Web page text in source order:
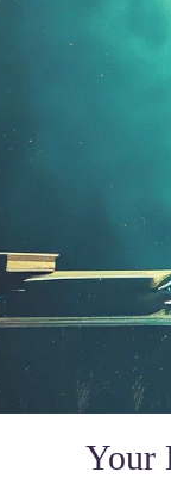
Your